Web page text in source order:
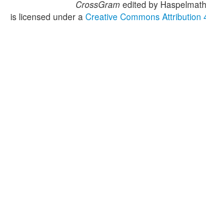
CrossGram edited by
is licensed under aCreative Commons Attribution